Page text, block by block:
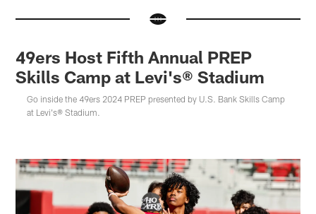
49ers Host Fifth Annual PREP
Skills Camp at Levi's® Stadium
Go inside the 49ers 2024 PREP presented by U.S. Bank Skills Camp
at Levi's® Stadium.